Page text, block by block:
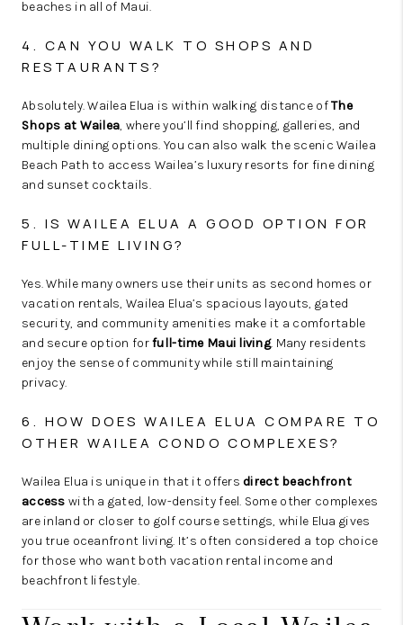
beaches in all of Maui.
4. CAN YOU WALK TO SHOPS AND
RESTAURANTS?
Absolutely. Wailea Elua is within walking distance ofThe
Shops at Wailea, where you’ll find shopping, galleries, and
multiple dining options. You can also walk the scenic Wailea
Beach Path to access Wailea’s luxury resorts for fine dining
and sunset cocktails.
5. IS WAILEA ELUA A GOOD OPTION FOR
FULL-TIME LIVING?
Yes. While many owners use their units as second homes or
vacation rentals, Wailea Elua’s spacious layouts, gated
security, and community amenities make it a comfortable
and secure option forfull-time Maui living. Many residents
enjoy the sense of community while still maintaining
privacy.
6. HOW DOES WAILEA ELUA COMPARE TO
OTHER WAILEA CONDO COMPLEXES?
Wailea Elua is unique in that it offersdirect beachfront
access with a gated, low-density feel. Some other complexes
are inland or closer to golf course settings, while Elua gives
you true oceanfront living. It’s often considered a top choice
for those who want both vacation rental income and
beachfront lifestyle.